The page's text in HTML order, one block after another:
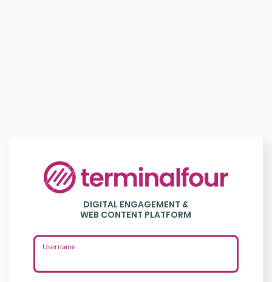
Login
to
Terminalfour
DIGITAL ENGAGEMENT &
WEB CONTENT PLATFORM
Username